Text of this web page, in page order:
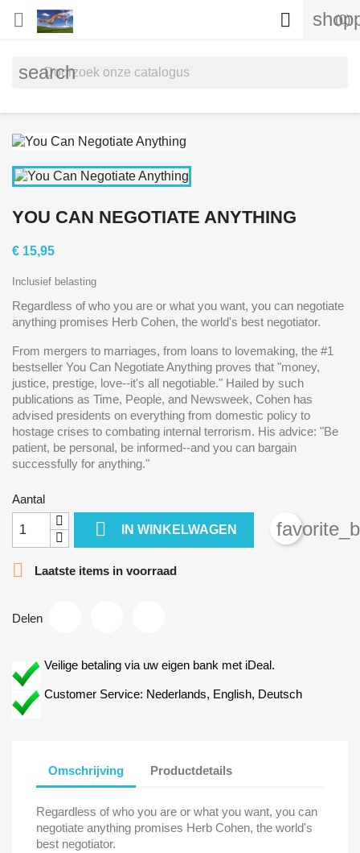
 (0)

search
YOU CAN NEGOTIATE ANYTHING
€ 15,95
Inclusief belasting
Regardless of who you are or what you want, you can negotiate
anything promises Herb Cohen, the world's best negotiator.
From mergers to marriages, from loans to lovemaking, the #1
bestseller You Can Negotiate Anything proves that "money,
justice, prestige, love--it's all negotiable." Hailed by such
publications as Time, People, and Newsweek, Cohen has
advised presidents on everything from domestic policy to
hostage crises to combating internal terrorism. His advice: "Be
patient, be personal, be informed--and you can bargain
successfully for anything."
Aantal
 IN WINKELWAGEN

Laatste items in voorraad
Delen
Veilige betaling via uw eigen bank met iDeal.
Customer Service: Nederlands, English, Deutsch
Omschrijving Productdetails
Regardless of who you are or what you want, you can
negotiate anything promises Herb Cohen, the world's
best negotiator.